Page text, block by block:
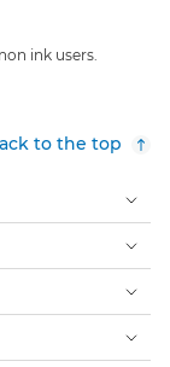
ink users.
to the top